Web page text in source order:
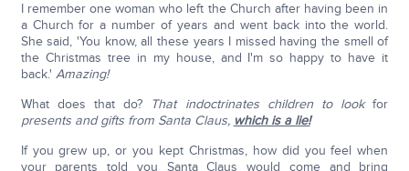
I remember one woman who left the Church after having been in
a Church for a number of years and went back into the world.
She said, 'You know, all these years I missed having the smell of
the Christmas tree in my house, and I'm so happy to have it
back.' Amazing!
What does that do? That indoctrinates children to lookfor
presents and gifts from Santa Claus, which is a lie!
If you grew up, or you kept Christmas, how did you feel when
your parents told you Santa Claus would come and bring